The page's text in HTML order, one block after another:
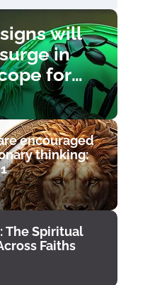
will
in
for
encouraged
thinking:
The Spiritual
Faiths